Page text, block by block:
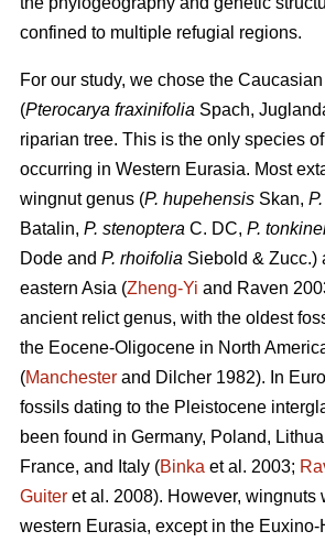
confined to multiple refugial regions.
For our study, we chose the
(Pterocarya fraxinifolia Spach,
riparian tree. This is the only species
occurring in Western Eurasia. Most
wingnut genus (P. hupehensis Skan,
Batalin, P. stenoptera C. DC, P.
Dode and P. rhoifolia Siebold & Zucc.)
eastern Asia (Zheng-Yi and Raven
ancient relict genus, with the oldest
the Eocene-Oligocene in North
(Manchester and Dilcher 1982). In
fossils dating to the Pleistocene
been found in Germany, Poland,
France, and Italy (Binka et al. 2003;
Guiter et al. 2008). However, wingnuts
western Eurasia, except in the